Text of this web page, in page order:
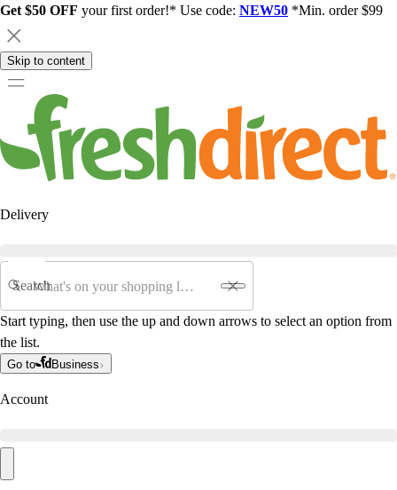
Get $50 OFF your first order!* Use code: NEW50 *Min. order $99
Skip to content
Delivery
Search
Start typing, then use the up and down arrows to select an option from
the list.
Go to Business
Account